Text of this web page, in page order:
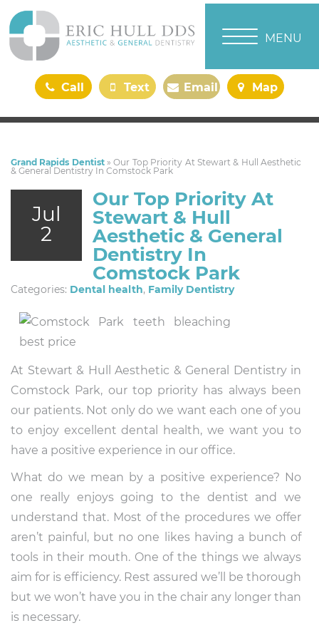
Call
Text
Email
Map
TOGGLE
MENU
Grand Rapids Dentist»Our Top Priority At Stewart & Hull Aesthetic
& General Dentistry In Comstock Park
Jul
2
Our Top Priority At
Stewart & Hull
Aesthetic & General
Dentistry In
Comstock Park
Categories: Dental health, Family Dentistry
At Stewart & Hull Aesthetic & General Dentistry in
Comstock Park, our top priority has always been
our patients. Not only do we want each one of you
to enjoy excellent dental health, we want you to
have a positive experience in our office.
What do we mean by a positive experience? No
one really enjoys going to the dentist and we
understand that. Most of the procedures we offer
aren’t painful, but no one likes having a bunch of
tools in their mouth. One of the things we always
aim for is efficiency. Rest assured we’ll be thorough
but we won’t have you in the chair any longer than
is necessary.